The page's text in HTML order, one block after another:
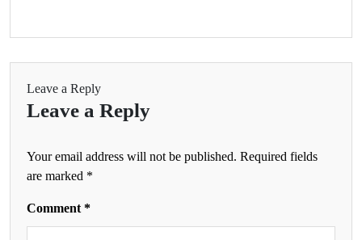
Leave a Reply
Leave a Reply
Your email address will not be published. Required fields
are marked *
Comment *